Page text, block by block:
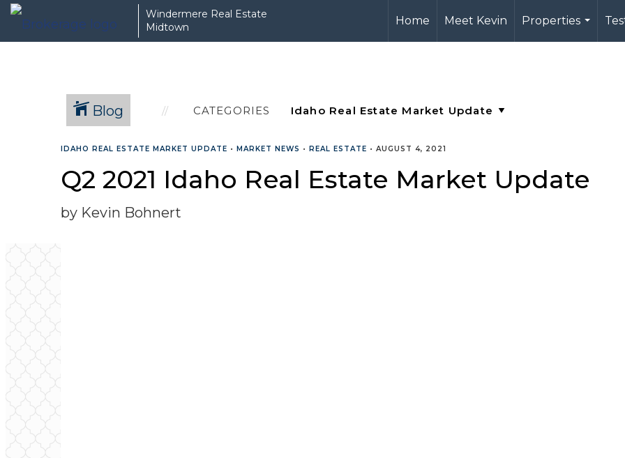
Windermere Real Estate
Midtown
Home Meet Kevin
Properties
...
Blog CATEGORIES
IDAHO REAL ESTATE MARKET UPDATE • MARKET NEWS • REAL ESTATE • AUGUST 4, 2021
Q2 2021 Idaho Real Estate Market Update
by Kevin Bohnert